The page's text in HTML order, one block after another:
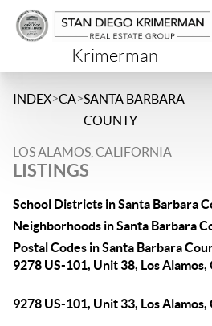
Krimerman
INDEX>CA>SANTA BARBARA
COUNTY
LOS ALAMOS, CALIFORNIA
LISTINGS
School Districts in Santa Barbara
Neighborhoods in Santa Barbara
Postal Codes in Santa Barbara
9278 US-101, Unit 38, Los Alamos,
9278 US-101, Unit 33, Los Alamos,